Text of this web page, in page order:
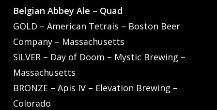
Belgian Abbey Ale – Quad
GOLD – American Tetrais – Boston Beer
Company – Massachusetts
SILVER – Day of Doom – Mystic Brewing –
Massachusetts
BRONZE – Apis IV – Elevation Brewing –
Colorado